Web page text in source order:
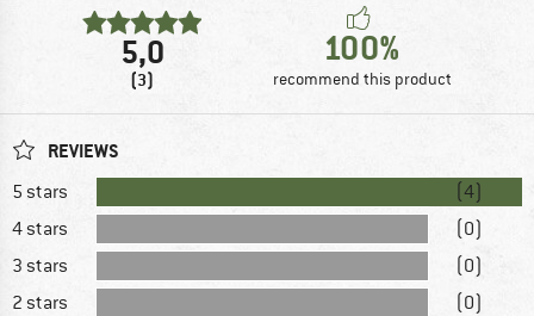
5,0
(3)
100%
recommend this product
REVIEWS
5 stars
(4)
4 stars
(0)
3 stars
(0)
2 stars
(0)